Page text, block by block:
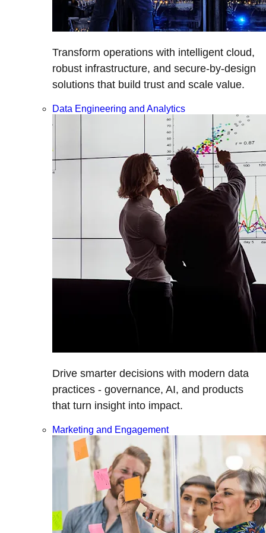
Transform operations with intelligent cloud,
robust infrastructure, and secure-by-design
solutions that build trust and scale value.
Data Engineering and Analytics
Drive smarter decisions with modern data
practices - governance, AI, and products
that turn insight into impact.
Marketing and Engagement